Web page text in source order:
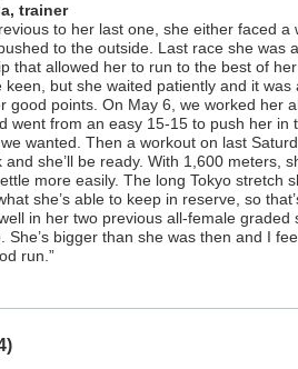
trainer
to her last one, she either faced a
to the outside. Last race she was
that allowed her to run to the best of
keen, but she waited patiently and it was
good points. On May 6, we worked her
went from an easy 15-15 to push her in
wanted. Then a workout on last
she’ll be ready. With 1,600 meters,
more easily. The long Tokyo stretch
she’s able to keep in reserve, so
in her two previous all-female
She’s bigger than she was then and I
run.”